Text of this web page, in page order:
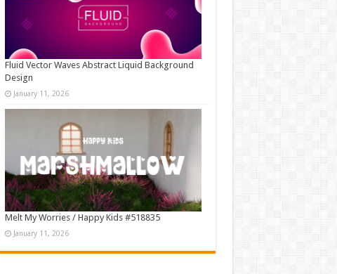
Fluid Vector Waves Abstract Liquid Background
Design
January 11, 2026
Melt My Worries / Happy Kids #518835
January 11, 2026